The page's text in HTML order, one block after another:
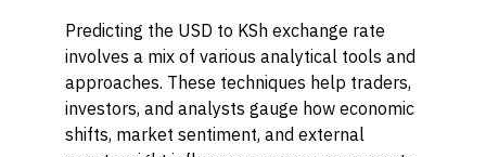
Predicting the USD to KSh exchange rate
involves a mix of various analytical tools and
approaches. These techniques help traders,
investors, and analysts gauge how economic
shifts, market sentiment, and external